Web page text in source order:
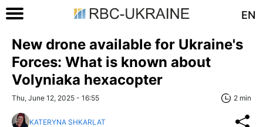
EN
New drone available for Ukraine's
Forces: What is known about
Volyniaka hexacopter
Thu, June 12, 2025 - 16:55 2 min
KATERYNA SHKARLAT